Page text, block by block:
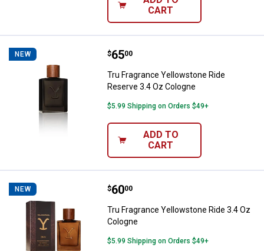
CART
NEW Tru Fragrance Yellowstone Ride
Price:
$65
. 00
Tru Fragrance Yellowstone Ride
Reserve 3.4 Oz Cologne
$5.99 Shipping on Orders $49+
ADD TO
CART
NEW Tru Fragrance Yellowstone Ride
Price:
$60
. 00
Tru Fragrance Yellowstone Ride 3.4 Oz
Cologne
$5.99 Shipping on Orders $49+